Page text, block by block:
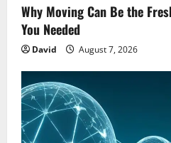
Why Moving Can Be the
You Needed
David August 7, 2026